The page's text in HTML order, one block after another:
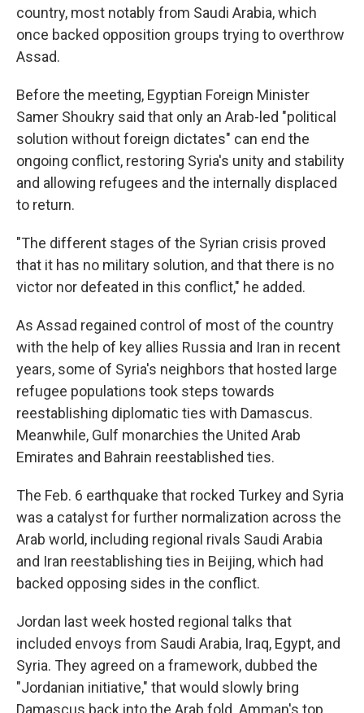
country, most notably from Saudi Arabia, which
once backed opposition groups trying to overthrow
Assad.
Before the meeting, Egyptian Foreign Minister
Samer Shoukry said that only an Arab-led "political
solution without foreign dictates" can end the
ongoing conflict, restoring Syria's unity and stability
and allowing refugees and the internally displaced
to return.
"The different stages of the Syrian crisis proved
that it has no military solution, and that there is no
victor nor defeated in this conflict," he added.
As Assad regained control of most of the country
with the help of key allies Russia and Iran in recent
years, some of Syria's neighbors that hosted large
refugee populations took steps towards
reestablishing diplomatic ties with Damascus.
Meanwhile, Gulf monarchies the United Arab
Emirates and Bahrain reestablished ties.
The Feb. 6 earthquake that rocked Turkey and Syria
was a catalyst for further normalization across the
Arab world, including regional rivals Saudi Arabia
and Iran reestablishing ties in Beijing, which had
backed opposing sides in the conflict.
Jordan last week hosted regional talks that
included envoys from Saudi Arabia, Iraq, Egypt, and
Syria. They agreed on a framework, dubbed the
"Jordanian initiative," that would slowly bring
Damascus back into the Arab fold. Amman's top